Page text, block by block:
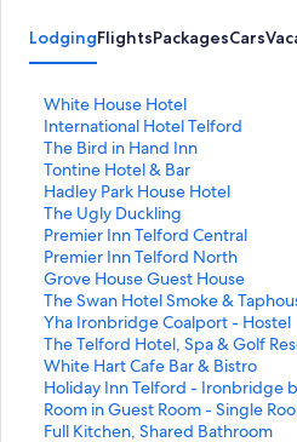
LodgingFlightsPackagesCars
White House Hotel
S
t
a
n
d
a
r
d
L
i
n
k
f
o
r
W
International Hotel Telford
S
t
a
n
d
a
r
d
L
i
n
k
f
o
r
The Bird in Hand Inn
S
t
a
n
d
a
r
d
L
i
n
k
f
o
Tontine Hotel & Bar
S
t
a
n
d
a
r
d
L
i
n
k
f
Hadley Park House Hotel
S
t
a
n
d
a
r
d
L
i
n
k
The Ugly Duckling
S
t
a
n
d
a
r
d
L
i
n
Premier Inn Telford Central
S
t
a
n
d
a
r
d
L
i
Premier Inn Telford North
S
t
a
n
d
a
r
d
L
Grove House Guest House
S
t
a
n
d
a
r
d
The Swan Hotel Smoke &
S
t
a
n
d
a
r
Yha Ironbridge Coalport - Hostel
S
t
a
n
d
a
The Telford Hotel, Spa & Golf
S
t
a
n
d
White Hart Cafe Bar & Bistro
S
t
a
n
Holiday Inn Telford - Ironbridge
S
t
a
Room in Guest Room - Single
Full Kitchen, Shared Bathroom
S
t